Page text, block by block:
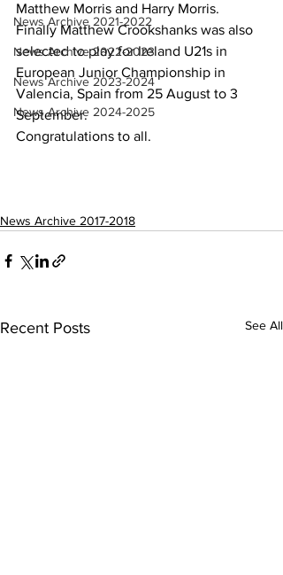
News Archive 2021-2022
News Archive 2022-2023
News Archive 2023-2024
News Archive 2024-2025
Matthew Morris and Harry Morris.
Finally Matthew Crookshanks was also
selected to play for Ireland U21s in
European Junior Championship in
Valencia, Spain from 25 August to 3
September.
Congratulations to all.
News Archive 2017-2018
Recent Posts See All